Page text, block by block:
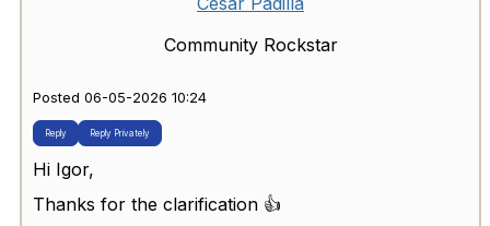
Community Rockstar
Posted 06-05-2026 10:24
Reply Reply Privately
Hi Igor,
Thanks for the clarification 👍